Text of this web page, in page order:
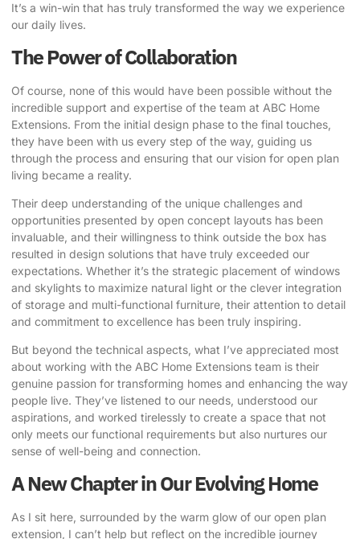
It’s a win-win that has truly transformed the way we experience
our daily lives.
The Power of Collaboration
Of course, none of this would have been possible without the
incredible support and expertise of the team at ABC Home
Extensions. From the initial design phase to the final touches,
they have been with us every step of the way, guiding us
through the process and ensuring that our vision for open plan
living became a reality.
Their deep understanding of the unique challenges and
opportunities presented by open concept layouts has been
invaluable, and their willingness to think outside the box has
resulted in design solutions that have truly exceeded our
expectations. Whether it’s the strategic placement of windows
and skylights to maximize natural light or the clever integration
of storage and multi-functional furniture, their attention to detail
and commitment to excellence has been truly inspiring.
But beyond the technical aspects, what I’ve appreciated most
about working with the ABC Home Extensions team is their
genuine passion for transforming homes and enhancing the way
people live. They’ve listened to our needs, understood our
aspirations, and worked tirelessly to create a space that not
only meets our functional requirements but also nurtures our
sense of well-being and connection.
A New Chapter in Our Evolving Home
As I sit here, surrounded by the warm glow of our open plan
extension, I can’t help but reflect on the incredible journey